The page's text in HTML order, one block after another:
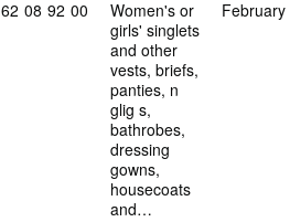
Commodity code: 62 08 92 00
62 08 92 00
Women's or
girls' singlets
and other
vests, briefs,
panties, n
glig s,
bathrobes,
dressing
gowns,
housecoats
and…